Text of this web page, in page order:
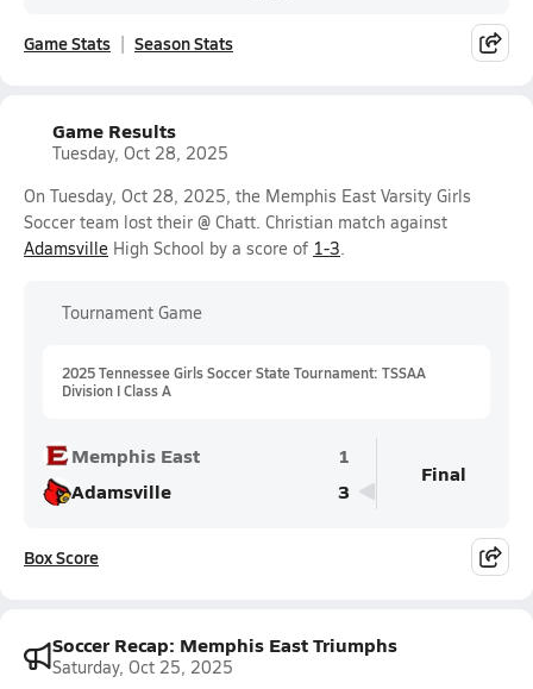
Game Stats Season Stats
Game Results
Tuesday, Oct 28, 2025
On Tuesday, Oct 28, 2025, the Memphis East Varsity Girls
Soccer team lost their @ Chatt. Christian match against
Adamsville High School by a score of 1-3.
Tournament Game
2025 Tennessee Girls Soccer State Tournament: TSSAA
Division I Class A
Memphis East
1
Adamsville
3
Final
Box Score
Soccer Recap: Memphis East Triumphs
Saturday, Oct 25, 2025